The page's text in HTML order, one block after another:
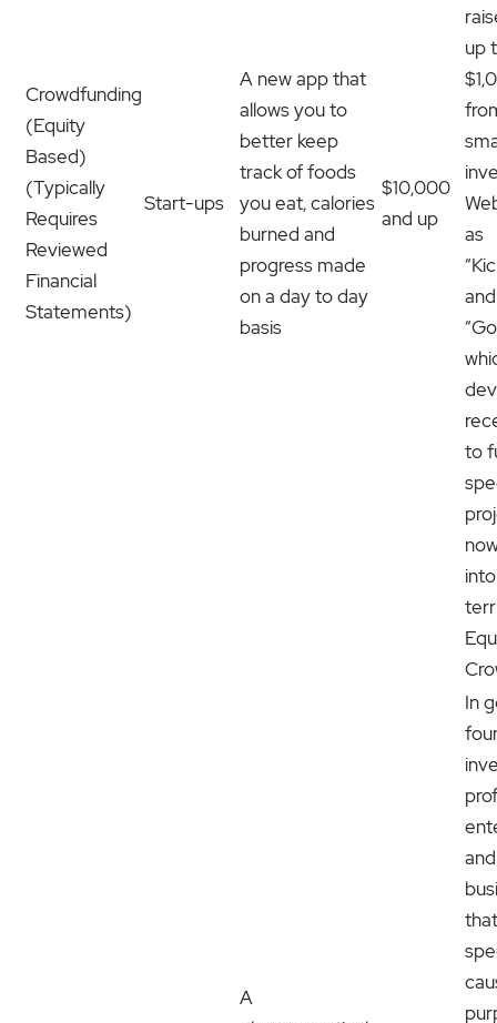
Crowdfunding
(Equity
Based)
(Typically
Requires
Reviewed
Financial
Statements)
Start-ups
A new app that
allows you to
better keep
track of foods
you eat, calories
burned and
progress made
on a day to day
basis
$10,000
and up
up
as
and
to
A
In
and